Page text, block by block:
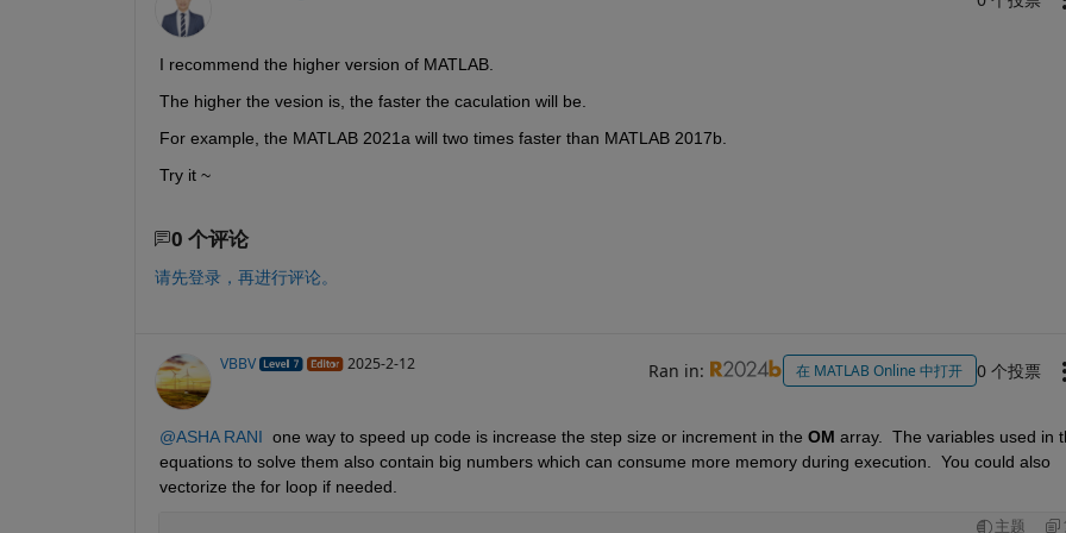
I recommend the higher version of MATLAB.
The higher the vesion is, the faster the caculation will be.
For example, the MATLAB 2021a will two times faster than MATLAB 2017b.
Try it ~
0 个评论
请先登录，再进行评论。
VBBV 2025-2-12 Ran in: 在 MATLAB Online 中打开 0 个投票
@ASHA RANI
  one way to speed up code is increase the step size or increment in the
OM array.  The variables used in
equations to solve them also contain big numbers which can consume more memory during execution.  You could also
vectorize the for loop if needed.
主题